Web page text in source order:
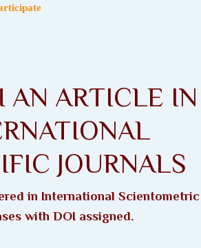
AN ARTICLE IN
JOURNALS
in International Scientometric
with DOI assigned.